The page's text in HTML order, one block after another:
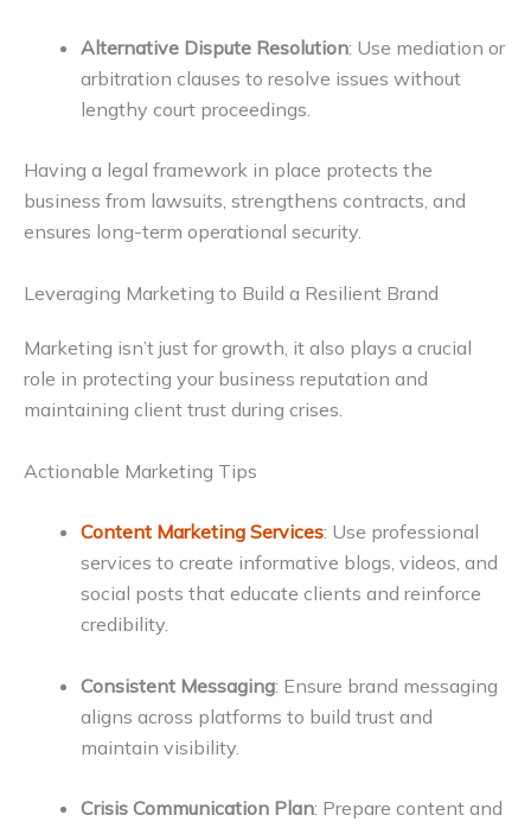
Alternative Dispute Resolution: Use mediation or
arbitration clauses to resolve issues without
lengthy court proceedings.
Having a legal framework in place protects the
business from lawsuits, strengthens contracts, and
ensures long-term operational security.
Leveraging Marketing to Build a Resilient Brand
Marketing isn’t just for growth, it also plays a crucial
role in protecting your business reputation and
maintaining client trust during crises.
Actionable Marketing Tips
Content Marketing Services: Use professional
services to create informative blogs, videos, and
social posts that educate clients and reinforce
credibility.
Consistent Messaging: Ensure brand messaging
aligns across platforms to build trust and
maintain visibility.
Crisis Communication Plan: Prepare content and